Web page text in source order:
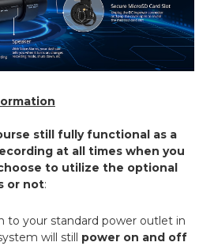
still fully functional as a
at all times when you
to utilize the optional
or not:
to your standard power outlet in
will still power on and off